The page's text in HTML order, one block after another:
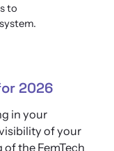
to
2026
in your
of your
the FemTech